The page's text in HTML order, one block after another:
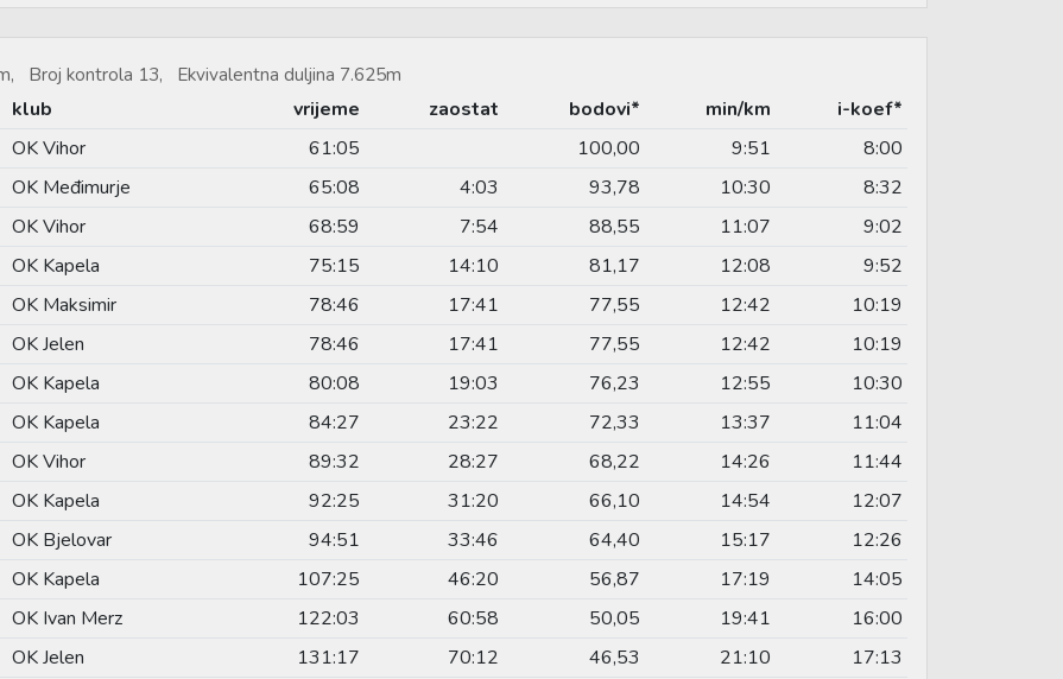
Broj kontrola 13, Ekvivalentna duljina 7.625m
klub vrijeme zaostat bodovi* min/km
i-koef*
OK Vihor 61:05 100,00 9:51
8:00
OK Međimurje 65:08 4:03 93,78 10:30
8:32
OK Vihor 68:59 7:54 88,55 11:07
9:02
OK Kapela 75:15 14:10 81,17 12:08
9:52
OK Maksimir 78:46 17:41 77,55 12:42
10:19
OK Jelen 78:46 17:41 77,55 12:42
10:19
OK Kapela 80:08 19:03 76,23 12:55
10:30
OK Kapela 84:27 23:22 72,33 13:37
11:04
OK Vihor 89:32 28:27 68,22 14:26
11:44
OK Kapela 92:25 31:20 66,10 14:54
12:07
OK Bjelovar 94:51 33:46 64,40 15:17
12:26
OK Kapela 107:25 46:20 56,87 17:19
14:05
OK Ivan Merz 122:03 60:58 50,05 19:41
16:00
OK Jelen 131:17 70:12 46,53 21:10
17:13